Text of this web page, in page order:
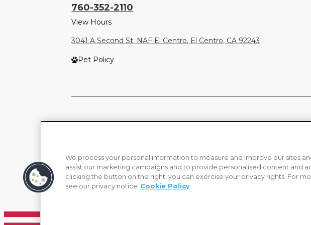
760-352-2110
View Hours
3041 A Second St. NAF El Centro, El Centro, CA 92243
Pet Policy
We process your personal information to measure and improve our sites
assist our marketing campaigns and to provide personalised content and
clicking the button on the right, you can exercise your privacy rights. For
see our privacy notice Cookie Policy